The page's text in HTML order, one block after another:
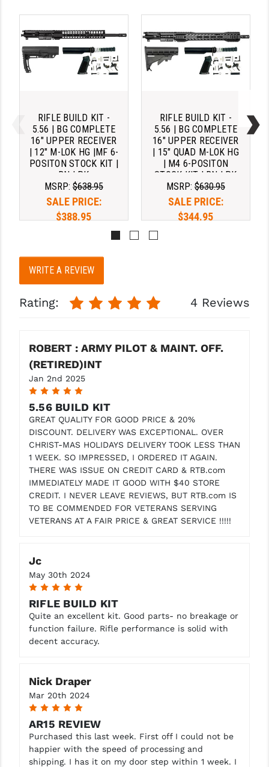
RIFLE BUILD KIT -
5.56 | BG COMPLETE
16" UPPER RECEIVER
| 12" M-LOK HG |MF 6-
POSITON STOCK KIT |
BN LPK
MSRP: $638.95
SALE PRICE:
$388.95
. Learn
RIFLE BUILD KIT -
5.56 | BG COMPLETE
16" UPPER RECEIVER
| 15" QUAD M-LOK HG
| M4 6-POSITON
STOCK KIT | BN LPK
MSRP: $630.95
SALE PRICE:
$344.95
WRITE A REVIEW
Rating: 4 Reviews
ROBERT : ARMY PILOT & MAINT. OFF.
(RETIRED)INT
Jan 2nd 2025
5
5.56 BUILD KIT
GREAT QUALITY FOR GOOD PRICE & 20%
DISCOUNT. DELIVERY WAS EXCEPTIONAL. OVER
CHRIST-MAS HOLIDAYS DELIVERY TOOK LESS THAN
1 WEEK. SO IMPRESSED, I ORDERED IT AGAIN.
THERE WAS ISSUE ON CREDIT CARD & RTB.com
IMMEDIATELY MADE IT GOOD WITH $40 STORE
CREDIT. I NEVER LEAVE REVIEWS, BUT RTB.com IS
TO BE COMMENDED FOR VETERANS SERVING
VETERANS AT A FAIR PRICE & GREAT SERVICE !!!!!
Jc
May 30th 2024
5
RIFLE BUILD KIT
Quite an excellent kit. Good parts- no breakage or
function failure. Rifle performance is solid with
decent accuracy.
Nick Draper
Mar 20th 2024
5
AR15 REVIEW
Purchased this last week. First off I could not be
happier with the speed of processing and
shipping. I has it on my door step within 1 week. I